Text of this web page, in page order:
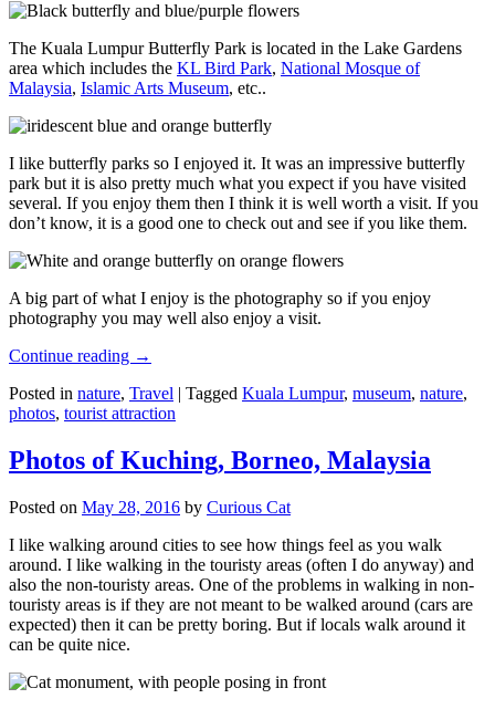
The Kuala Lumpur Butterfly Park is located in the Lake Gardens
area which includes the KL Bird Park, National Mosque of
Malaysia, Islamic Arts Museum, etc..
I like butterfly parks so I enjoyed it. It was an impressive butterfly
park but it is also pretty much what you expect if you have visited
several. If you enjoy them then I think it is well worth a visit. If you
don’t know, it is a good one to check out and see if you like them.
A big part of what I enjoy is the photography so if you enjoy
photography you may well also enjoy a visit.
Continue reading →
Posted in nature, Travel | Tagged Kuala Lumpur, museum, nature,
photos, tourist attraction
Photos of Kuching, Borneo, Malaysia
Posted on May 28, 2016 by Curious Cat
I like walking around cities to see how things feel as you walk
around. I like walking in the touristy areas (often I do anyway) and
also the non-touristy areas. One of the problems in walking in non-
touristy areas is if they are not meant to be walked around (cars are
expected) then it can be pretty boring. But if locals walk around it
can be quite nice.